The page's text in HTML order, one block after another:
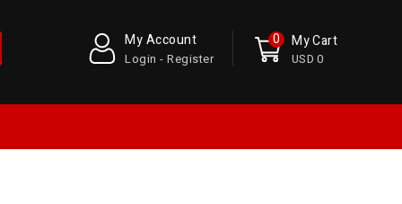
My Cart
USD 0
0
My Account
Login - Register